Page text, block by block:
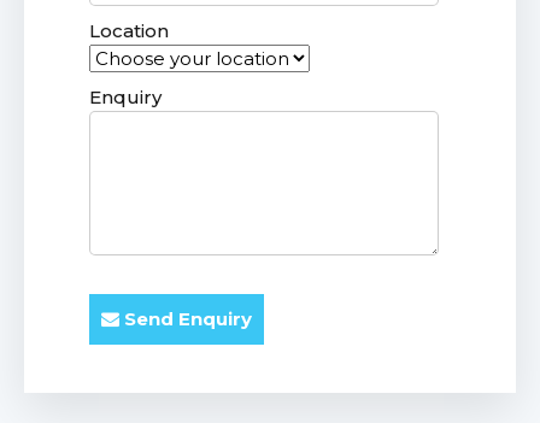
Location
Enquiry
Send Enquiry